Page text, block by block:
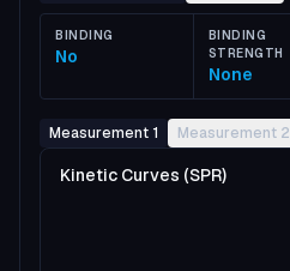
BINDING
No
BINDING
STRENGTH
None
Measurement 1 Measurement 2
Kinetic Curves (SPR)